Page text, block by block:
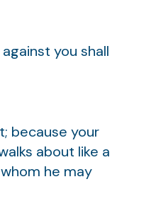
you shall
because your
about like a
he may